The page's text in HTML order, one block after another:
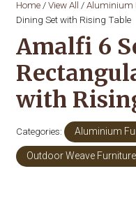
Home/View All /Aluminium
Dining Set with Rising Table
Amalfi 6
with
Categories: Aluminium
Outdoor Weave Furniture